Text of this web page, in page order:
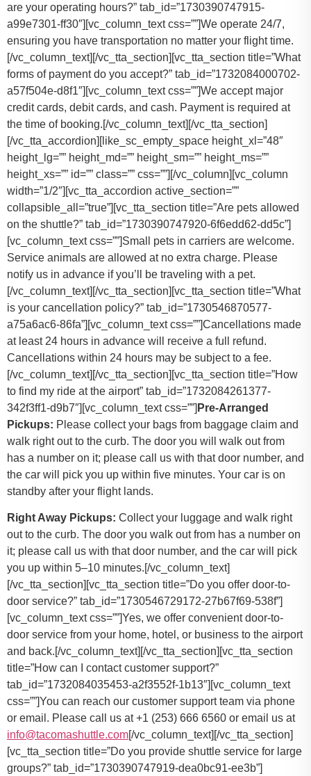
are your operating hours?” tab_id=”1730390747915-
a99e7301-ff30″][vc_column_text css=””]We operate 24/7,
ensuring you have transportation no matter your flight time.
[/vc_column_text][/vc_tta_section][vc_tta_section title=”What
forms of payment do you accept?” tab_id=”1732084000702-
a57f504e-d8f1″][vc_column_text css=””]We accept major
credit cards, debit cards, and cash. Payment is required at
the time of booking.[/vc_column_text][/vc_tta_section]
[/vc_tta_accordion][like_sc_empty_space height_xl=”48″
height_lg=”” height_md=”” height_sm=”” height_ms=””
height_xs=”” id=”” class=”” css=””][/vc_column][vc_column
width=”1/2″][vc_tta_accordion active_section=””
collapsible_all=”true”][vc_tta_section title=”Are pets allowed
on the shuttle?” tab_id=”1730390747920-6f6edd62-dd5c”]
[vc_column_text css=””]Small pets in carriers are welcome.
Service animals are allowed at no extra charge. Please
notify us in advance if you’ll be traveling with a pet.
[/vc_column_text][/vc_tta_section][vc_tta_section title=”What
is your cancellation policy?” tab_id=”1730546870577-
a75a6ac6-86fa”][vc_column_text css=””]Cancellations made
at least 24 hours in advance will receive a full refund.
Cancellations within 24 hours may be subject to a fee.
[/vc_column_text][/vc_tta_section][vc_tta_section title=”How
to find my ride at the airport” tab_id=”1732084261377-
342f3ff1-d9b7″][vc_column_text css=””] Pre-Arranged
Pickups: Please collect your bags from baggage claim and
walk right out to the curb. The door you will walk out from
has a number on it; please call us with that door number, and
the car will pick you up within five minutes. Your car is on
standby after your flight lands.
Right Away Pickups: Collect your luggage and walk right
out to the curb. The door you walk out from has a number on
it; please call us with that door number, and the car will pick
you up within 5–10 minutes.[/vc_column_text]
[/vc_tta_section][vc_tta_section title=”Do you offer door-to-
door service?” tab_id=”1730546729172-27b67f69-538f”]
[vc_column_text css=””]Yes, we offer convenient door-to-
door service from your home, hotel, or business to the airport
and back.[/vc_column_text][/vc_tta_section][vc_tta_section
title=”How can I contact customer support?”
tab_id=”1732084035453-a2f3552f-1b13″][vc_column_text
css=””]You can reach our customer support team via phone
or email. Please call us at +1 (253) 666 6560 or email us at
info@tacomashuttle.com[/vc_column_text][/vc_tta_section]
[vc_tta_section title=”Do you provide shuttle service for large
groups?” tab_id=”1730390747919-dea0bc91-ee3b”]